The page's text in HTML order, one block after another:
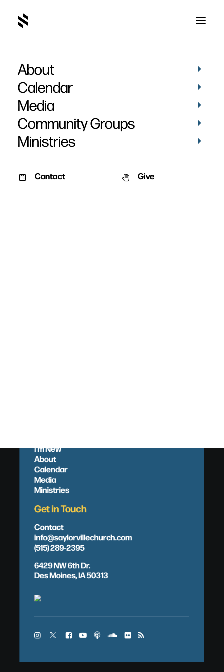
About
Calendar
Media
Community Groups
Ministries
Contact Give
Home
I'm New
About
Calendar
Media
Ministries
Get in Touch
Contact
info@saylorvillechurch.com
(515) 289-2395
6429 NW 6th Dr.
Des Moines, IA 50313